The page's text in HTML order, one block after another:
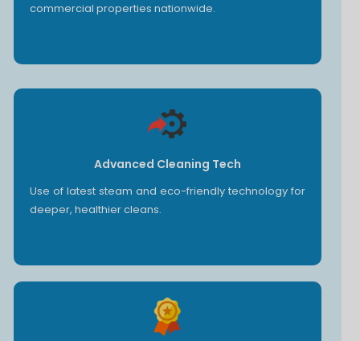
commercial properties nationwide.
Advanced Cleaning Tech
Use of latest steam and eco-friendly technology for
deeper, healthier cleans.